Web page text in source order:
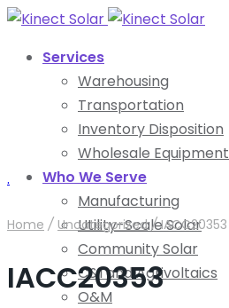
Services
Warehousing
Transportation
Inventory Disposition
Wholesale Equipment
Who We Serve
Manufacturing
Utility-Scale Solar
Community Solar
C&I and Agrivoltaics
O&M
.
Home / Uncategorized /IACC20353
IACC20353